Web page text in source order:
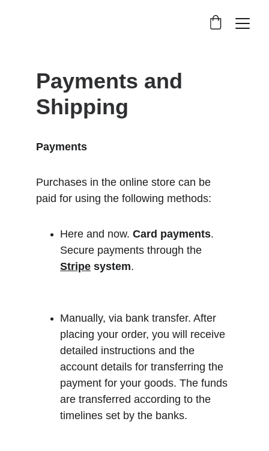
Payments and
Shipping
Payments
Purchases in the online store can be
paid for using the following methods:
Here and now. Card payments.
Secure payments through the
Stripe system.
Manually, via bank transfer. After
placing your order, you will receive
detailed instructions and the
account details for transferring the
payment for your goods. The funds
are transferred according to the
timelines set by the banks.